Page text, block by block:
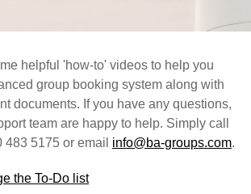
helpful 'how-to' videos to help you
group booking system along with
documents. If you have any questions,
team are happy to help. Simply call
483 5175 or email info@ba-groups.com.
the To-Do list